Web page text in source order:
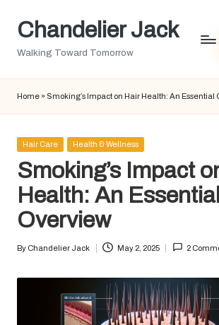
SkipChandelier Jack
Walking Toward Tomorrow
Home » Smoking’s Impact on Hair Health: An Essential
Posted
Hair Care Health & Wellness
Smoking’s Impact
Health: An Essential
Overview
Posted
By Chandelier Jack May 2, 2025 2